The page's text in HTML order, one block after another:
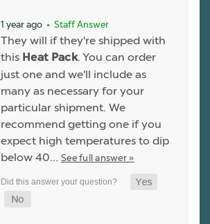
1 year ago • Staff Answer
They will if they're shipped with
this Heat Pack. You can order
just one and we'll include as
many as necessary for your
particular shipment. We
recommend getting one if you
expect high temperatures to dip
below 40… See full answer »